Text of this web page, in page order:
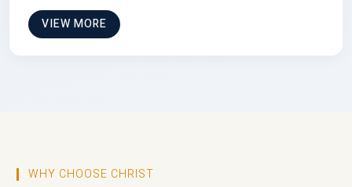
VIEW MORE
WHY CHOOSE CHRIST